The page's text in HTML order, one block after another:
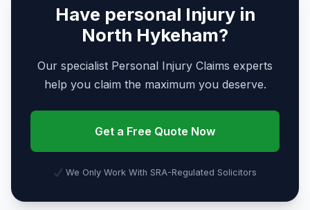
Have personal Injury in
North Hykeham?
Our specialist Personal Injury Claims experts
help you claim the maximum you deserve.
Get a Free Quote Now
We Only Work With SRA-Regulated Solicitors